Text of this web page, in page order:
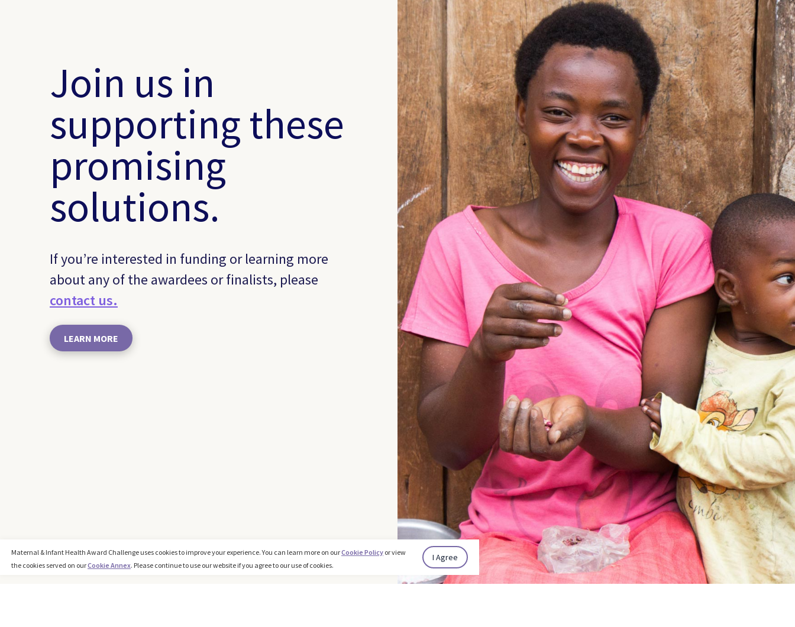
Join us in
supporting these
promising
solutions.
If you’re interested in funding or learning more
about any of the awardees or finalists, please
contact us.
LEARN MORE
Maternal & Infant Health Award Challenge uses cookies to improve your experience. You can learn more on ourCookie Policy or view
the cookies served on ourCookie Annex. Please continue to use our website if you agree to our use of cookies.
I Agree